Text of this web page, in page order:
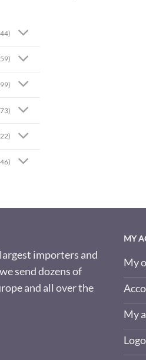
importers and
send dozens of
and all over the
MY
My
My